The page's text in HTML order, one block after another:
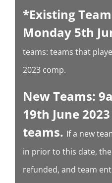
*Existing
Monday 5th
teams: teams that
2023 comp.
New Teams:
19th June
teams. If a new
in prior to this date,
refunded, and team